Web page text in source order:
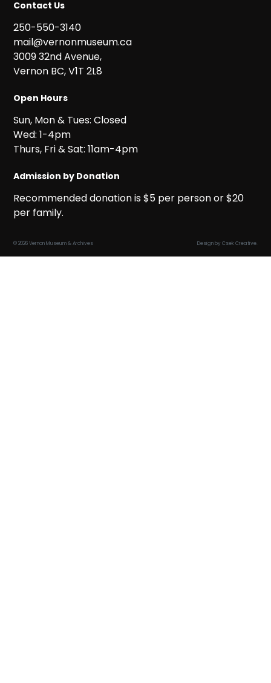
Contact Us
250-550-3140
mail@vernonmuseum.ca
3009 32nd Avenue,
Vernon BC, V1T 2L8
Open Hours
Sun, Mon & Tues: Closed
Wed: 1-4pm
Thurs, Fri & Sat: 11am-4pm
Admission by Donation
Recommended donation is $5 per person or $20
per family.
© 2026 Vernon Museum & Archives Design byCsek Creative.